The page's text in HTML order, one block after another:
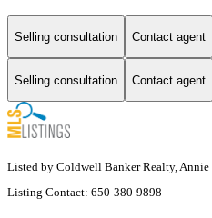
Selling consultation Contact agent
Selling consultation Contact agent
Listed by Coldwell Banker Realty,
Listing Contact: 650-380-9898